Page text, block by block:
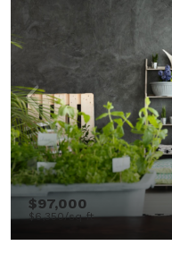
$97,000
$6,350/sq ft